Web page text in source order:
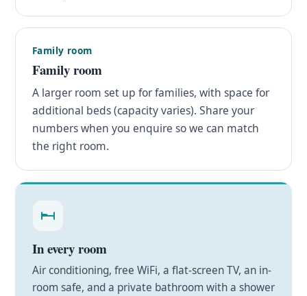
Family room
Family room
A larger room set up for families, with space for
additional beds (capacity varies). Share your
numbers when you enquire so we can match
the right room.
In every room
Air conditioning, free WiFi, a flat-screen TV, an in-
room safe, and a private bathroom with a shower